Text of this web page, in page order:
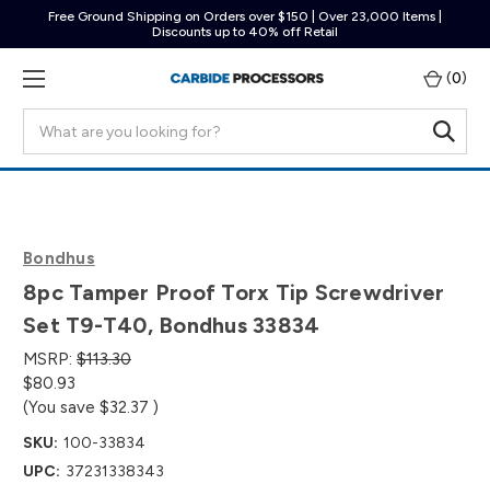
Free Ground Shipping on Orders over $150 | Over 23,000 Items |
Discounts up to 40% off Retail
(0)
Bondhus
8pc Tamper Proof Torx Tip Screwdriver
Set T9-T40, Bondhus 33834
MSRP: $113.30
$80.93
(You save $32.37 )
SKU: 100-33834
UPC: 37231338343